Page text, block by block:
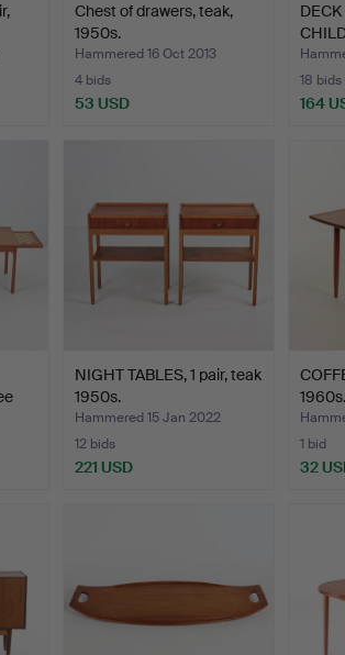
Chest of drawers, teak,
1950s.
Hammered 16 Oct 2013
4 bids
53 USD
pair,
18 bids
164
NIGHT TABLES, 1 pair, teak
1950s.
Hammered 15 Jan 2022
12 bids
221 USD
1960s.
1 bid
32